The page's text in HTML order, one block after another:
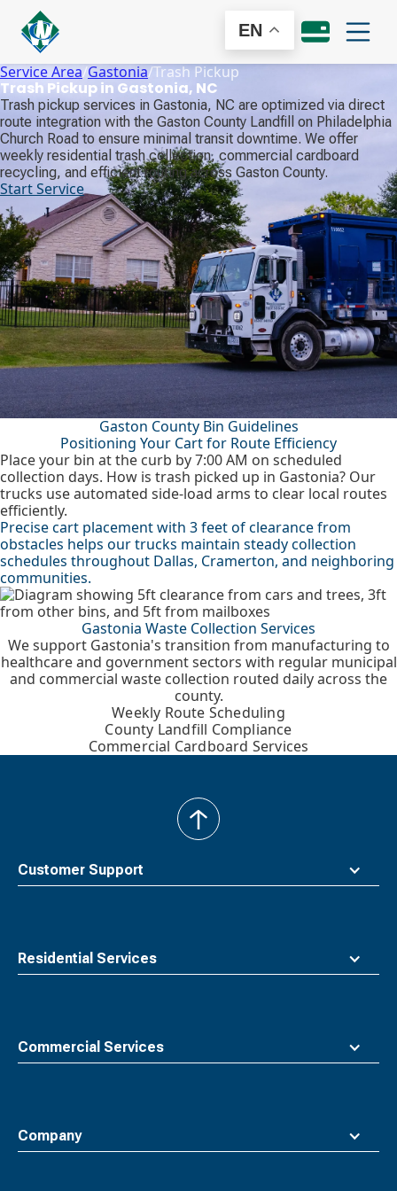
EN
Service Area/Gastonia/Trash Pickup
Trash Pickup in Gastonia, NC
Trash pickup services in Gastonia, NC are optimized via direct
route integration with the Gaston County Landfill on Philadelphia
Church Road to ensure minimal transit downtime. We offer
weekly residential trash collection, commercial cardboard
recycling, and efficient routing across Gaston County.
Start Service
Gaston County Bin Guidelines
Positioning Your Cart for Route Efficiency
Place your bin at the curb by 7:00 AM on scheduled
collection days. How is trash picked up in Gastonia? Our
trucks use automated side-load arms to clear local routes
efficiently.
Precise cart placement with 3 feet of clearance from
obstacles helps our trucks maintain steady collection
schedules throughout Dallas, Cramerton, and neighboring
communities.
Gastonia Waste Collection Services
We support Gastonia's transition from manufacturing to
healthcare and government sectors with regular municipal
and commercial waste collection routed daily across the
county.
Weekly Route Scheduling
County Landfill Compliance
Commercial Cardboard Services
Customer Support
Residential Services
Commercial Services
Company
back
to